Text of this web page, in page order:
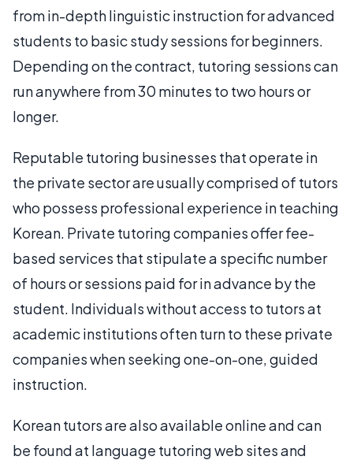
from in-depth linguistic instruction for advanced
students to basic study sessions for beginners.
Depending on the contract, tutoring sessions can
run anywhere from 30 minutes to two hours or
longer.
Reputable tutoring businesses that operate in
the private sector are usually comprised of tutors
who possess professional experience in teaching
Korean. Private tutoring companies offer fee-
based services that stipulate a specific number
of hours or sessions paid for in advance by the
student. Individuals without access to tutors at
academic institutions often turn to these private
companies when seeking one-on-one, guided
instruction.
Korean tutors are also available online and can
be found at language tutoring web sites and